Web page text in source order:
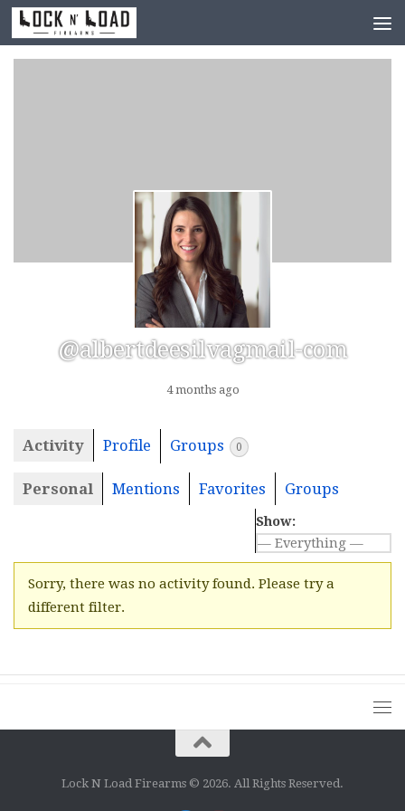
Skip to content
@albertdeesilvagmail-com
4 months ago
Activity Profile Groups 0
Personal Mentions Favorites Groups
Show:
Sorry, there was no activity found. Please try a
different filter.
Lock N Load Firearms © 2026. All Rights Reserved.